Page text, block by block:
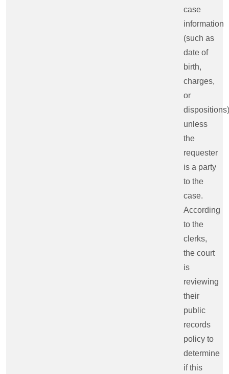
case
information
(such as
date of
birth,
charges,
or
dispositions)
unless
the
requester
is a party
to the
case.
According
to the
clerks,
the court
is
reviewing
their
public
records
policy to
determine
if this